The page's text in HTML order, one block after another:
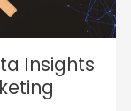
Insights